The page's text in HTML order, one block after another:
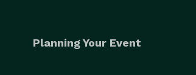
Planning Your Event